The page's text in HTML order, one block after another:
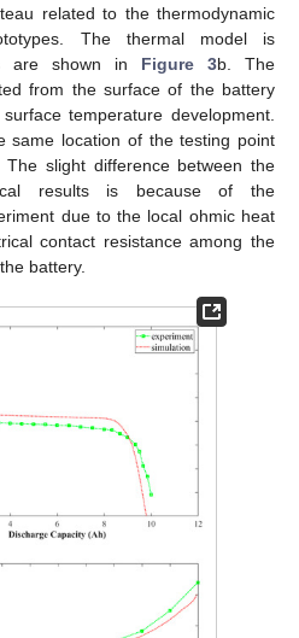
related to the thermodynamic
The thermal model is
are shown in Figure 3b. The
from the surface of the battery
temperature development.
same location of the testing point
slight difference between the
results is because of the
due to the local ohmic heat
contact resistance among the
battery.